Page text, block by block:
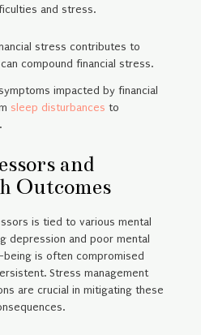
and stress.
stress contributes to
compound financial stress.
impacted by financial
sleep disturbances to
and
Outcomes
is tied to various mental
depression and poor mental
being is often compromised
Stress management
are crucial in mitigating these